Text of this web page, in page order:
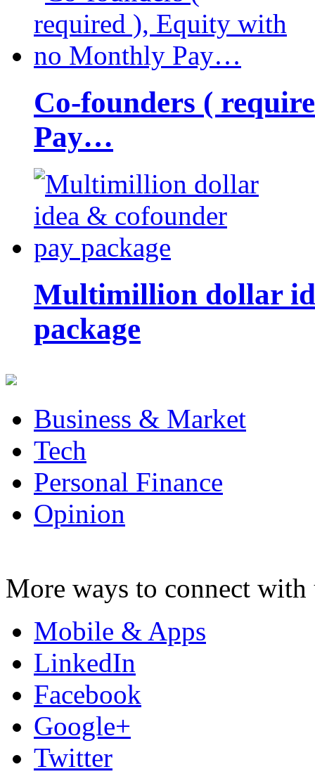
Co-founders (
Pay…
Multimillion dollar
package
Business & Market
Tech
Personal Finance
Opinion
More ways to connect with
Mobile & Apps
LinkedIn
Facebook
Google+
Twitter